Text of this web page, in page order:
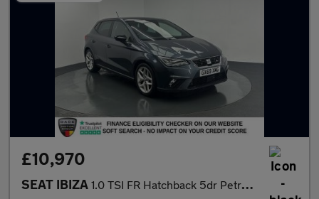
£10,970
SEAT IBIZA 1.0 TSI FR Hatchback 5dr Petrol Manual Euro 6 (s/s) GPF (115 ps)